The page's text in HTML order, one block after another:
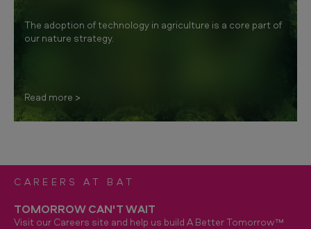
The adoption of technology in agriculture is a core part of
our nature strategy.
Read more
CAREERS AT BAT
TOMORROW CAN'T WAIT
Visit our Careers site and help us build A Better Tomorrow™